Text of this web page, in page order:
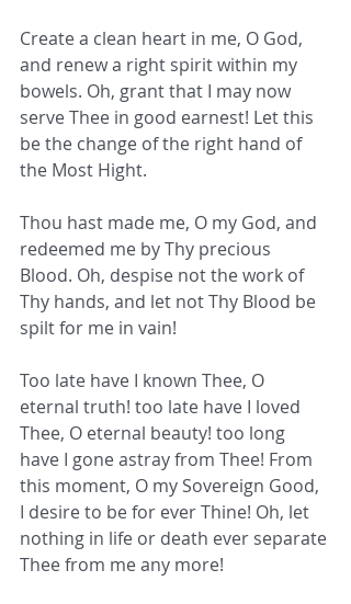
Create a clean heart in me, O God,
and renew a right spirit within my
bowels. Oh, grant that I may now
serve Thee in good earnest! Let this
be the change of the right hand of
the Most Hight.
Thou hast made me, O my God, and
redeemed me by Thy precious
Blood. Oh, despise not the work of
Thy hands, and let not Thy Blood be
spilt for me in vain!
Too late have I known Thee, O
eternal truth! too late have I loved
Thee, O eternal beauty! too long
have I gone astray from Thee! From
this moment, O my Sovereign Good,
I desire to be for ever Thine! Oh, let
nothing in life or death ever separate
Thee from me any more!